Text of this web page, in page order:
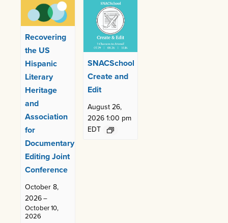
Recovering
the US
Hispanic
Literary
Heritage
and
Association
for
Documentary
Editing Joint
Conference
October 8,
2026–
October 10,
2026
SNACSchool
Create and
Edit
August 26,
2026 1:00 pm
EDT